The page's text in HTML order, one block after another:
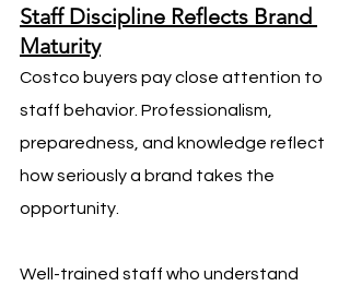
Staff Discipline Reflects Brand
Maturity
Costco buyers pay close attention to
staff behavior. Professionalism,
preparedness, and knowledge reflect
how seriously a brand takes the
opportunity.
Well-trained staff who understand